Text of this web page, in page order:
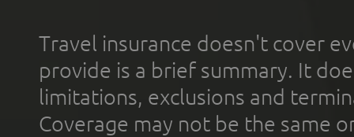
Travel insurance doesn't cover
provide is a brief summary. It
limitations, exclusions and
Coverage may not be the same